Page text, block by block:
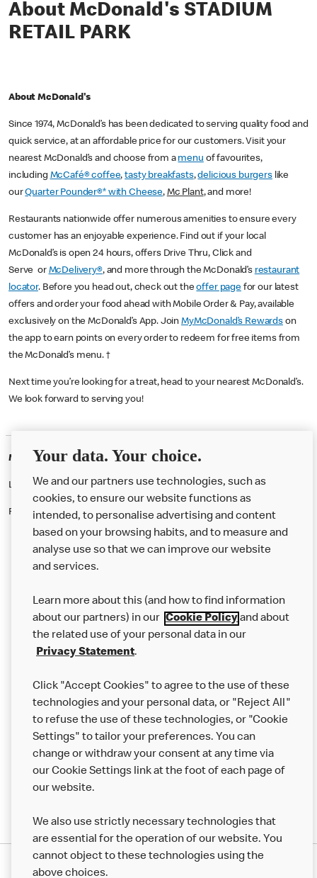
About McDonald's STADIUM
RETAIL PARK
About McDonald's
Since 1974, McDonald’s has been dedicated to serving quality food and
quick service, at an affordable price for our customers. Visit your
nearest McDonald’s and choose from a menu of favourites,
including McCafé® coffee,tasty breakfasts,delicious burgerslike
ourQuarter Pounder®* with Cheese, Mc Plant, and more!
Restaurants nationwide offer numerous amenities to ensure every
customer has an enjoyable experience. Find out if your local
McDonald’s is open 24 hours, offers Drive Thru, Click and
Serve or McDelivery®, and more through the McDonald’s restaurant
locator. Before you head out, check out theoffer pagefor our latest
offers and order your food ahead with Mobile Order & Pay, available
exclusively on the McDonald’s App. JoinMyMcDonald’s Rewards on
the app to earn points on every order to redeem for free items from
the McDonald’s menu. †
Next time you’re looking for a treat, head to your nearest McDonald’s.
We look forward to serving you!
McDonald's Careers WEMBLEY
Like eating at McDonalds? Ever thought of working here?
Please contact this restaurant directly to apply for the positions
About us
Careers
Franchising
More MCD’s
Your data. Your choice.
We and our partners use technologies, such as
cookies, to ensure our website functions as
intended, to personalise advertising and content
based on your browsing habits, and to measure and
analyse use so that we can improve our website
and services.
Learn more about this (and how to find information
about our partners) in our Cookie Policyand about
the related use of your personal data in our
Privacy Statement.
Click "Accept Cookies" to agree to the use of these
technologies and your personal data, or "Reject All"
to refuse the use of these technologies, or "Cookie
Settings" to tailor your preferences. You can
change or withdraw your consent at any time via
our Cookie Settings link at the foot of each page of
our website.
We also use strictly necessary technologies that
are essential for the operation of our website. You
cannot object to these technologies using the
above choices.